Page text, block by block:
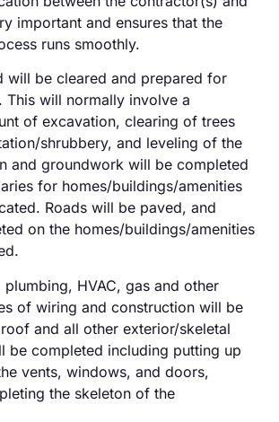
important and ensures that the
runs smoothly.
will be cleared and prepared for
This will normally involve a
of excavation, clearing of trees
shrubbery, and leveling of the
and groundwork will be completed
for homes/buildings/amenities
Roads will be paved, and
on the homes/buildings/amenities
HVAC, gas and other
of wiring and construction will be
and all other exterior/skeletal
be completed including putting up
vents, windows, and doors,
the skeleton of the